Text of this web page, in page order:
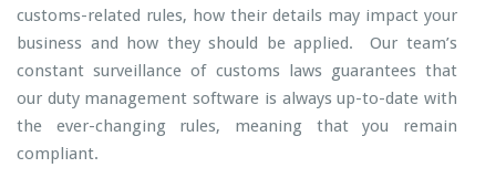
customs-related rules, how their details may impact your
business and how they should be applied. Our team’s
constant surveillance of customs laws guarantees that
our duty management software is always up-to-date with
the ever-changing rules, meaning that you remain
compliant.